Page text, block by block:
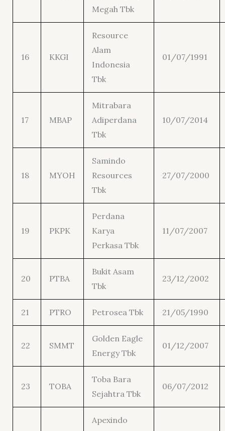
Megah Tbk
16 KKGI
Resource
Alam
Indonesia
Tbk
01/07/1991
17 MBAP
Mitrabara
Adiperdana
Tbk
10/07/2014
18 MYOH
Samindo
Resources
Tbk
27/07/2000
19 PKPK
Perdana
Karya
Perkasa Tbk
11/07/2007
20 PTBA
Bukit Asam
Tbk
23/12/2002
21 PTRO Petrosea Tbk 21/05/1990
22 SMMT
Golden Eagle
Energy Tbk
01/12/2007
23 TOBA
Toba Bara
Sejahtra Tbk
06/07/2012
Apexindo